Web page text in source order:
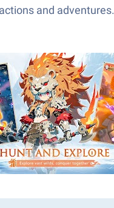
and adventures.